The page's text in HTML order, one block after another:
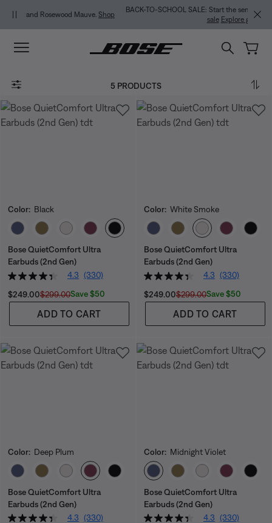
Skip to Accessibility Statement
BACK-TO-SCHOOL SALE: Start the semester with up to 35% off.Shop
sale
5 PRODUCTS
Color: Black
Select Color
Bose QuietComfort Ultra
Earbuds (2nd Gen)
4.3 (330)
Current Price is:
$249.00Original Price is:
$299.00Save $50
ADD TO CART
Color: White Smoke
Select Color
Bose QuietComfort Ultra
Earbuds (2nd Gen)
4.3 (330)
Current Price is:
$249.00Original Price is:
$299.00Save $50
ADD TO CART
Color: Deep Plum
Select Color
Bose QuietComfort Ultra
Earbuds (2nd Gen)
4.3 (330)
Color: Midnight Violet
Select Color
Bose QuietComfort Ultra
Earbuds (2nd Gen)
4.3 (330)